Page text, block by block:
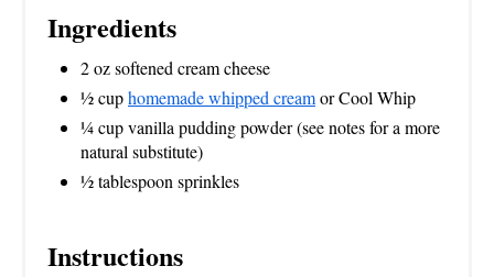
Ingredients
2 oz softened cream cheese
1⁄2 cuphomemade whipped creamor Cool Whip
1⁄4 cup vanilla pudding powder (see notes for a more
natural substitute)
1⁄2 tablespoon sprinkles
Instructions